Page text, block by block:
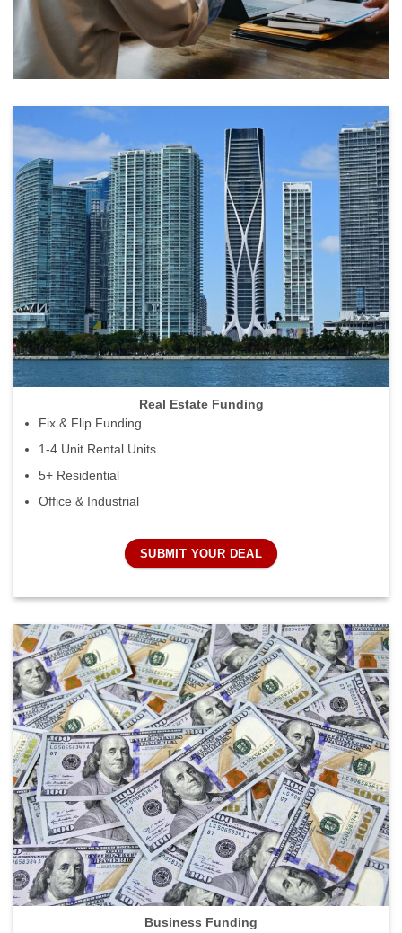
Real Estate Funding
Fix & Flip Funding
1-4 Unit Rental Units
5+ Residential
Office & Industrial
SUBMIT YOUR DEAL
Business Funding